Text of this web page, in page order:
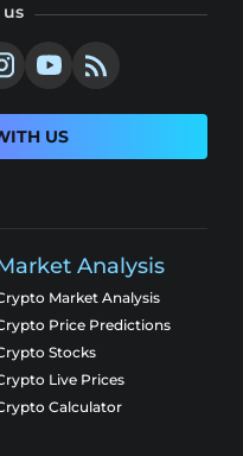
US
Analysis
Market Analysis
Price Predictions
Stocks
Live Prices
Calculator